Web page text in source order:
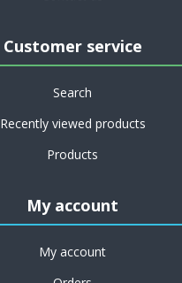
Customer service
Search
Recently viewed products
Products
My account
My account